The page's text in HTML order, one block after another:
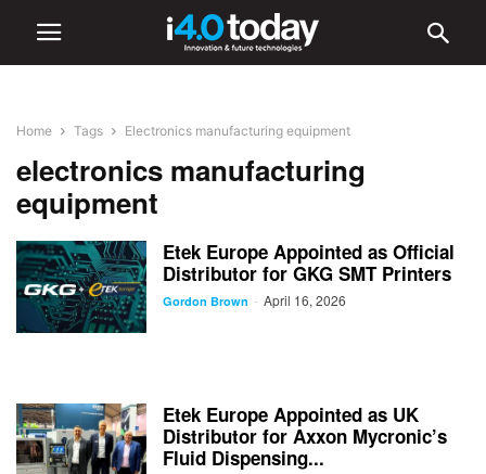
Home Tags Electronics manufacturing equipment
electronics manufacturing
equipment
Etek Europe Appointed as Official
Distributor for GKG SMT Printers
Gordon Brown - April 16, 2026
Etek Europe Appointed as UK
Distributor for Axxon Mycronic’s
Fluid Dispensing...